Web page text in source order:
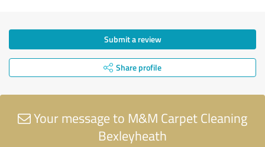
Submit a review
Share profile
Your message to M&M Carpet Cleaning
Bexleyheath